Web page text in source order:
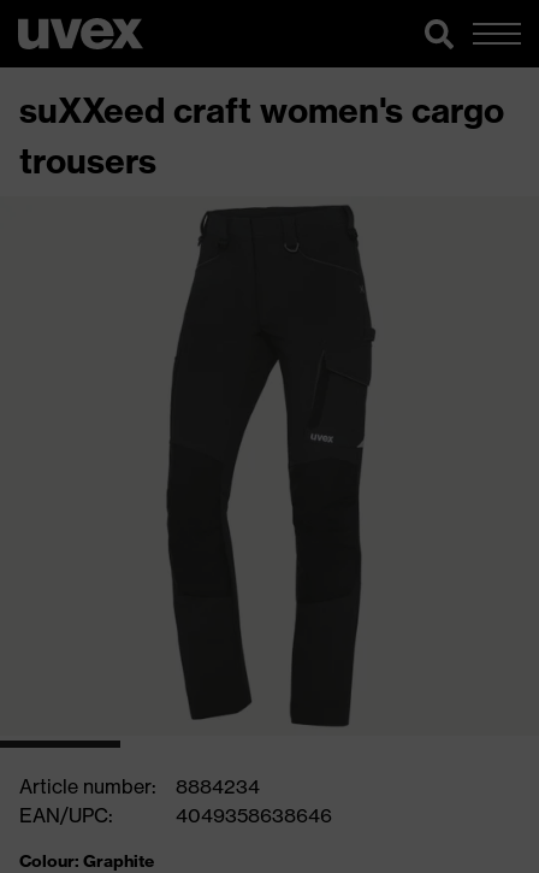
suXXeed craft women's cargo
trousers
Article number:
8884234
EAN/UPC:
4049358638646
Colour: Graphite